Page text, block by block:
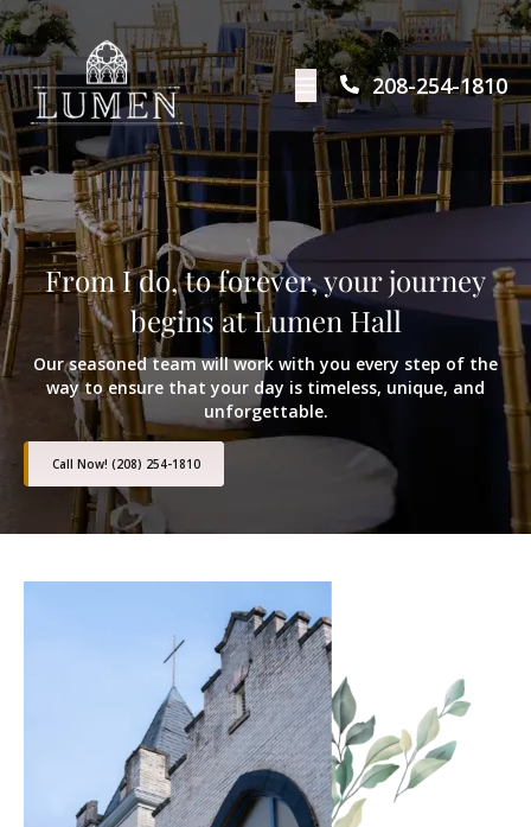
208-254-1810
From I do, to forever, your journey
begins at Lumen Hall
Our seasoned team will work with you every step of the
way to ensure that your day is timeless, unique, and
unforgettable.
Call Now! (208) 254-1810